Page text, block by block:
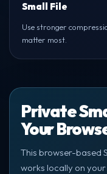
Small File
Use stronger
matter most.
Private
Your
This browser-based
works locally on